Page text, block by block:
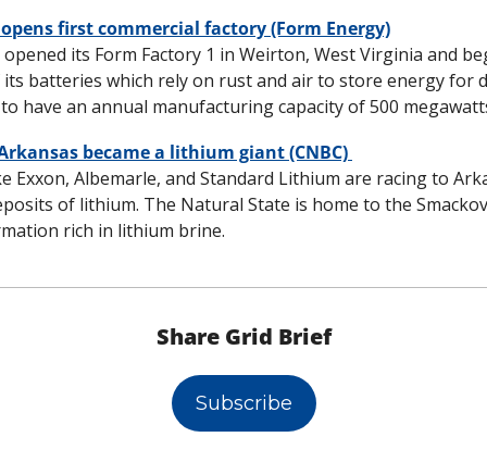
first commercial factory (Form Energy)
its Form Factory 1 in Weirton, West Virginia and
batteries which rely on rust and air to store energy for
have an annual manufacturing capacity of 500
became a lithium giant (CNBC)
Exxon, Albemarle, and Standard Lithium are racing to
of lithium. The Natural State is home to the
rich in lithium brine.
Share Grid Brief
Subscribe